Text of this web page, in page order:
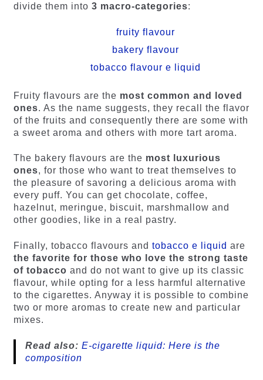
divide them into 3 macro-categories:
fruity flavour
bakery flavour
tobacco flavour e liquid
Fruity flavours are the most common and loved
ones. As the name suggests, they recall the flavor
of the fruits and consequently there are some with
a sweet aroma and others with more tart aroma.
The bakery flavours are the most luxurious
ones, for those who want to treat themselves to
the pleasure of savoring a delicious aroma with
every puff. You can get chocolate, coffee,
hazelnut, meringue, biscuit, marshmallow and
other goodies, like in a real pastry.
Finally, tobacco flavours and tobacco e liquid are
the favorite for those who love the strong taste
of tobacco and do not want to give up its classic
flavour, while opting for a less harmful alternative
to the cigarettes. Anyway it is possible to combine
two or more aromas to create new and particular
mixes.
Read also: E-cigarette liquid: Here is the
composition